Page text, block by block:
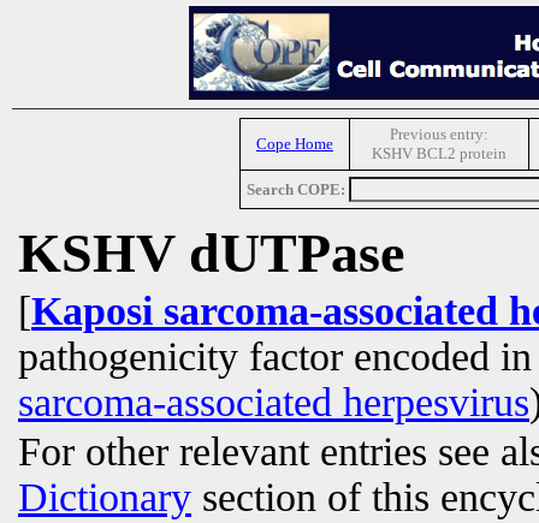
Cope Home
Previous entry:
KSHV BCL2 protein
Search COPE:
KSHV dUTPase
[Kaposi sarcoma-associated
pathogenicity factor encoded
sarcoma-associated herpesvirus
For other relevant entries see
Dictionary section of this